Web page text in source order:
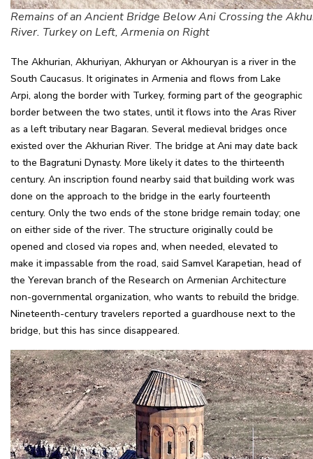
Remains of an Ancient Bridge Below Ani Crossing the
River. Turkey on Left, Armenia on Right
The Akhurian, Akhuriyan, Akhuryan or Akhouryan is a river in the
South Caucasus. It originates in Armenia and flows from Lake
Arpi, along the border with Turkey, forming part of the geographic
border between the two states, until it flows into the Aras River
as a left tributary near Bagaran. Several medieval bridges once
existed over the Akhurian River. The bridge at Ani may date back
to the Bagratuni Dynasty. More likely it dates to the thirteenth
century. An inscription found nearby said that building work was
done on the approach to the bridge in the early fourteenth
century. Only the two ends of the stone bridge remain today; one
on either side of the river. The structure originally could be
opened and closed via ropes and, when needed, elevated to
make it impassable from the road, said Samvel Karapetian, head of
the Yerevan branch of the Research on Armenian Architecture
non-governmental organization, who wants to rebuild the bridge.
Nineteenth-century travelers reported a guardhouse next to the
bridge, but this has since disappeared.